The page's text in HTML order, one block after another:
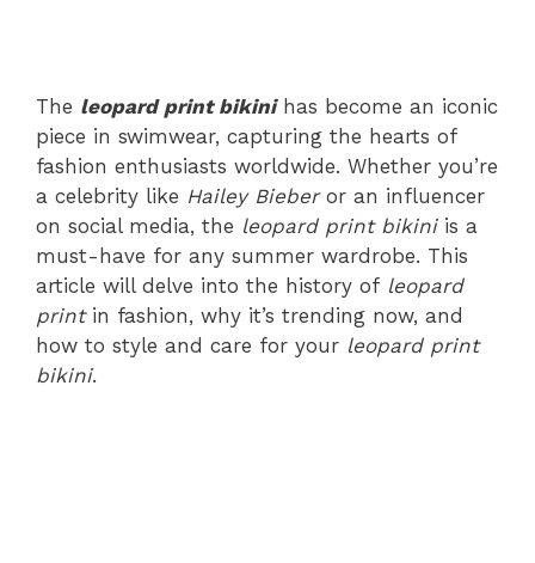
The leopard print bikinihas become an iconic
piece in swimwear, capturing the hearts of
fashion enthusiasts worldwide. Whether you’re
a celebrity like Hailey Bieberor an influencer
on social media, the leopard print bikiniis a
must-have for any summer wardrobe. This
article will delve into the history of leopard
printin fashion, why it’s trending now, and
how to style and care for your leopard print
bikini.